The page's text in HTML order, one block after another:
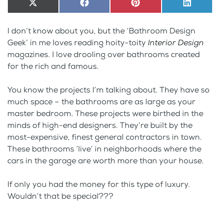
Share
on
X
(Twitter)
Share
on
Facebook Share
on
Pinterest Share
on
I don’t know about you, but the ‘Bathroom Design
Geek’ in me loves reading hoity-toity Interior Design
magazines. I love drooling over bathrooms created
for the rich and famous.
You know the projects I’m talking about. They have so
much space – the bathrooms are as large as your
master bedroom. These projects were birthed in the
minds of high-end designers. They’re built by the
most-expensive, finest general contractors in town.
These bathrooms ‘live’ in neighborhoods where the
cars in the garage are worth more than your house.
If only you had the money for this type of luxury.
Wouldn’t that be special???